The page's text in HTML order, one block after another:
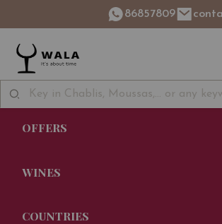
86857809
OFFERS
WINES
COUNTRIES